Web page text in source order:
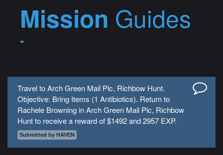
Mission Guides
Travel to Arch Green Mail Plc, Richbow Hunt.
Objective: Bring Items (1 Antibiotics). Return to
Rachele Browning in Arch Green Mail Plc, Richbow
Hunt to receive a reward of $1492 and 2957 EXP.
Submitted by HAVEN